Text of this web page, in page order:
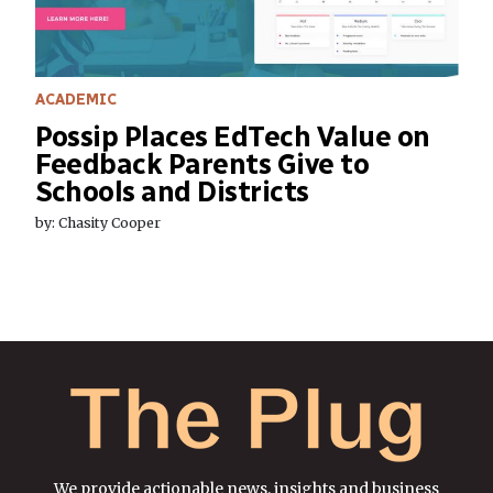
ACADEMIC
Possip Places EdTech Value on
Feedback Parents Give to
Schools and Districts
by: Chasity Cooper
We provide actionable news, insights and business